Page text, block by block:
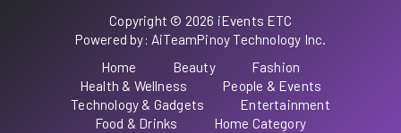
Copyright © 2026 iEvents ETC
Powered by: AiTeamPinoy Technology Inc.
Home
Beauty
Fashion
Health & Wellness
People & Events
Technology & Gadgets
Entertainment
Food & Drinks
Home Category